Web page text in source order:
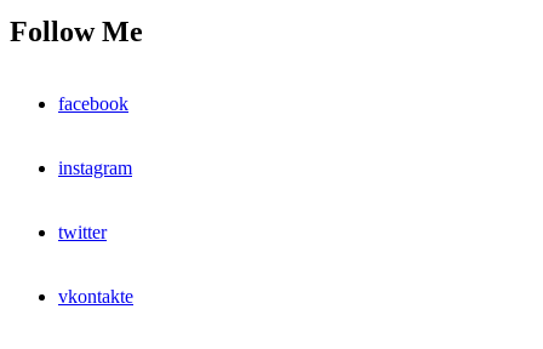
Follow Me
facebook
instagram
twitter
vkontakte